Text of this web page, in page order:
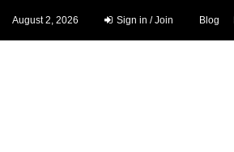
August 2, 2026 Sign in / Join Blog